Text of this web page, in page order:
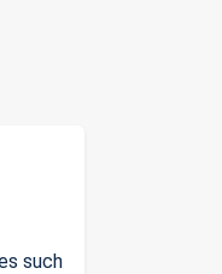
such